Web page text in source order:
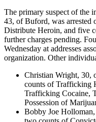
The primary suspect of the
43, of Buford, was arrested
Distribute Heroin, and five
further charges pending.
Wednesday at addresses
organization. Other
Christian Wright, 30,
counts of Trafficking
Trafficking Cocaine,
Possession of
Bobby Joe